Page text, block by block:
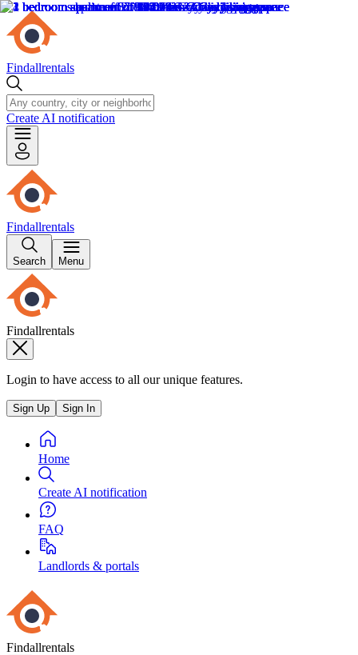
Findallrentals
Create AI notification
Findallrentals
Search Menu
Findallrentals
Login to have access to all our unique features.
Sign Up Sign In
Home
Create AI notification
FAQ
Landlords & portals
Findallrentals